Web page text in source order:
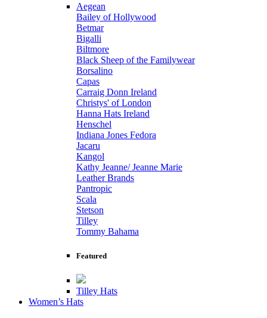
Aegean
Bailey of Hollywood
Betmar
Bigalli
Biltmore
Black Sheep of the Familywear
Borsalino
Capas
Carraig Donn Ireland
Christys' of London
Hanna Hats Ireland
Henschel
Indiana Jones Fedora
Jacaru
Kangol
Kathy Jeanne/ Jeanne Marie
Leather Brands
Pantropic
Scala
Stetson
Tilley
Tommy Bahama
Featured
Tilley Hats
Women’s Hats